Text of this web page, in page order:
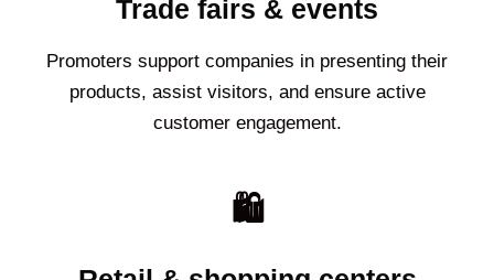
Trade fairs & events
Promoters support companies in presenting their
products, assist visitors, and ensure active
customer engagement.
🛍️